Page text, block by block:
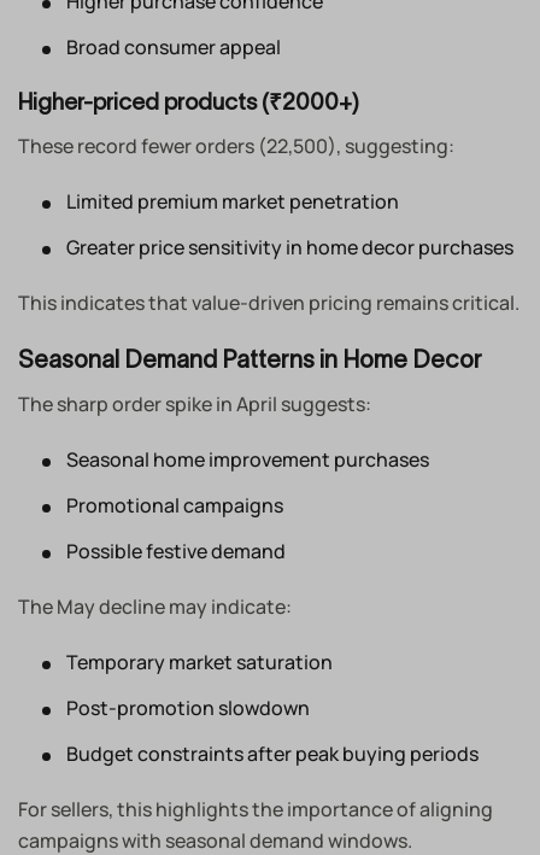
Broad consumer appeal
Higher-priced products (₹2000+)
These record fewer orders (22,500), suggesting:
Limited premium market penetration
Greater price sensitivity in home decor purchases
This indicates that value-driven pricing remains critical.
Seasonal Demand Patterns in Home Decor
The sharp order spike in April suggests:
Seasonal home improvement purchases
Promotional campaigns
Possible festive demand
The May decline may indicate:
Temporary market saturation
Post-promotion slowdown
Budget constraints after peak buying periods
For sellers, this highlights the importance of aligning
campaigns with seasonal demand windows.